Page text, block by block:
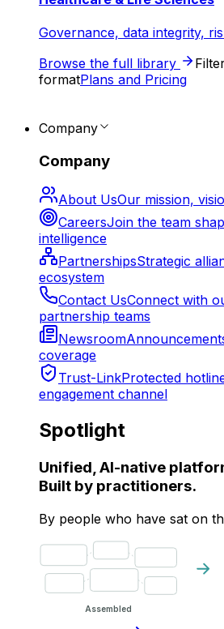
Governance, data integrity,
Browse the full library
formatPlans and Pricing
Company
Company
About UsOur mission,
CareersJoin the team
intelligence
PartnershipsStrategic
ecosystem
Contact UsConnect with
partnership teams
Newsroom
coverage
Trust-LinkProtected
engagement channel
Spotlight
Unified, AI-native
Built by practitioners.
By people who have sat on
Assembled